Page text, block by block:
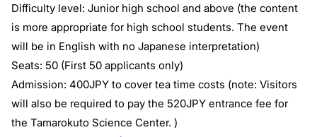
Difficulty level: Junior high school and above (the content
is more appropriate for high school students. The event
will be in English with no Japanese interpretation)
Seats: 50 (First 50 applicants only)
Admission: 400JPY to cover tea time costs (note: Visitors
will also be required to pay the 520JPY entrance fee for
the Tamarokuto Science Center. )